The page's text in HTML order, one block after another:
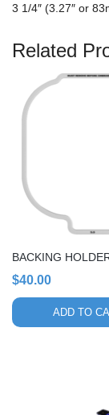
3 1/4″ (3.27″ or
Related
BACKING
$40.00
ADD TO